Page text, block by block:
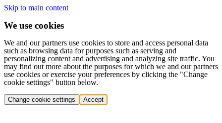
Skip to main content
We use cookies
We and our partners use cookies to store and access personal data
such as browsing data for purposes such as serving and
personalizing content and advertising and analyzing site traffic. You
may find out more about the purposes for which we and our partners
use cookies or exercise your preferences by clicking the "Change
cookie settings" button below.
Change cookie settings Accept